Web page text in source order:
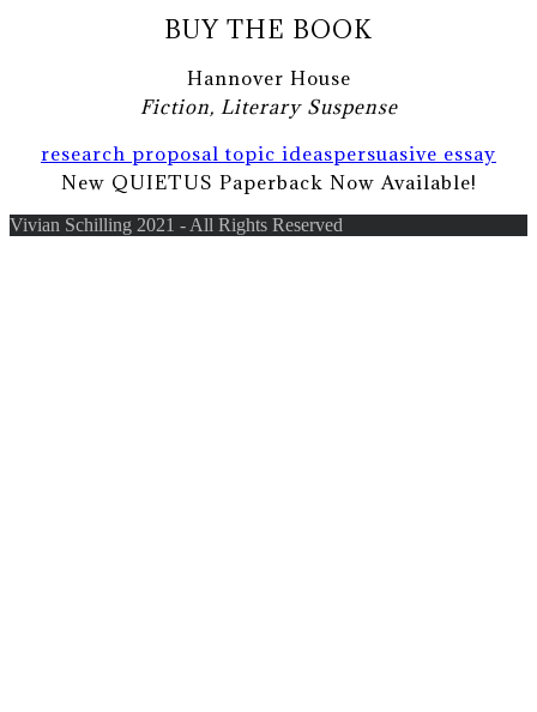
BUY THE BOOK
Hannover House
Fiction, Literary Suspense
research proposal topic ideaspersuasive essay
New QUIETUS Paperback Now Available!
Vivian Schilling 2021 - All Rights Reserved